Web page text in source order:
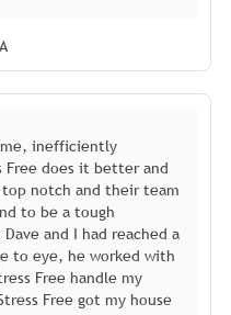
inefficiently
Free does it better and
notch and their team
to be a tough
and I had reached a
to eye, he worked with
Free handle my
Free got my house